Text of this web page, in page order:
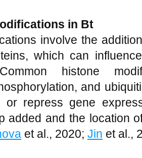
in Bt
involve the
which can
histone
and
or repress gene
added and the location
et al., 2020; Jin et al.,